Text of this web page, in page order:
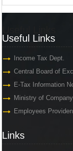
Useful Links
Income Tax Dept.
Central Board of
E-Tax Information
Ministry of
Employees
Links